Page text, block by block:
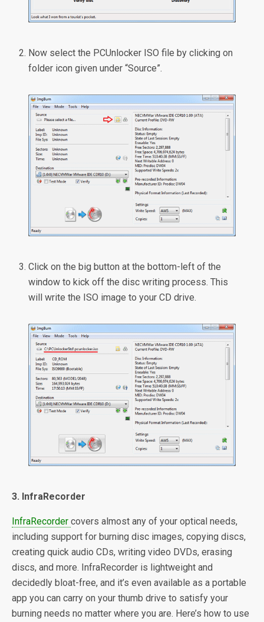
Now select the PCUnlocker ISO file by clicking on
folder icon given under “Source”.
Click on the big button at the bottom-left of the
window to kick off the disc writing process. This
will write the ISO image to your CD drive.
3. InfraRecorder
InfraRecorder covers almost any of your optical needs,
including support for burning disc images, copying discs,
creating quick audio CDs, writing video DVDs, erasing
discs, and more. InfraRecorder is lightweight and
decidedly bloat-free, and it’s even available as a portable
app you can carry on your thumb drive to satisfy your
burning needs no matter where you are. Here’s how to use